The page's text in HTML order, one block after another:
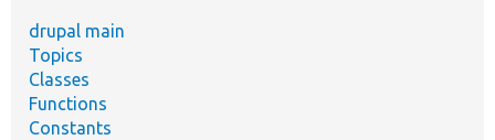
drupal main
Topics
Classes
Functions
Constants